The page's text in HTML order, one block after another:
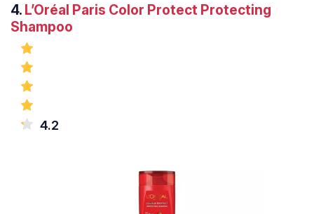
4. L’Oréal Paris Color Protect Protecting
Shampoo
4.2